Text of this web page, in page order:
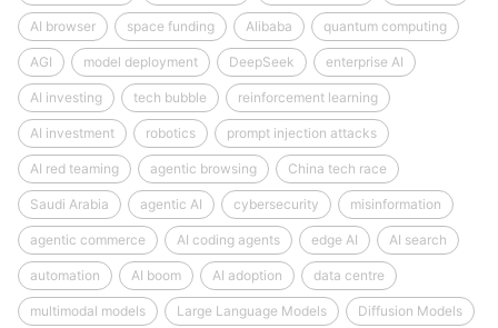
AI browser space funding Alibaba quantum computing
AGI model deployment DeepSeek enterprise AI
AI investing tech bubble reinforcement learning
AI investment robotics prompt injection attacks
AI red teaming agentic browsing China tech race
Saudi Arabia agentic AI cybersecurity misinformation
agentic commerce AI coding agents edge AI AI search
automation AI boom AI adoption data centre
multimodal models Large Language Models Diffusion Models